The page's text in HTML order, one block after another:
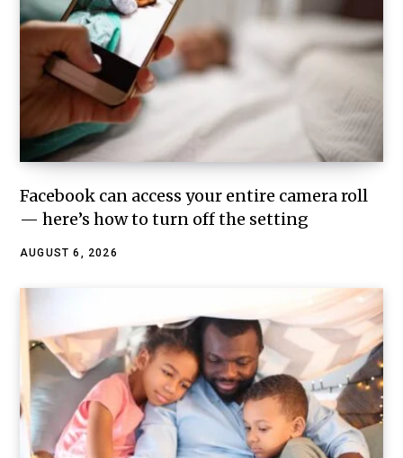
Facebook can access your entire camera roll
— here’s how to turn off the setting
AUGUST 6, 2026